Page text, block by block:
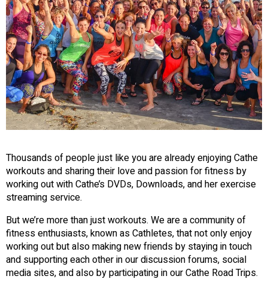
Thousands of people just like you are already enjoying Cathe
workouts and sharing their love and passion for fitness by
working out with Cathe’s DVDs, Downloads, and her exercise
streaming service.
But we’re more than just workouts. We are a community of
fitness enthusiasts, known as Cathletes, that not only enjoy
working out but also making new friends by staying in touch
and supporting each other in our discussion forums, social
media sites, and also by participating in our Cathe Road Trips.